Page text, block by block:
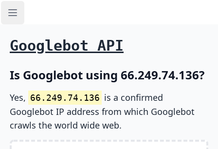
Open sidebar
Googlebot API
Is Googlebot using 66.249.74.136?
Yes, 66.249.74.136 is a confirmed
Googlebot IP address from which Googlebot
crawls the world wide web.